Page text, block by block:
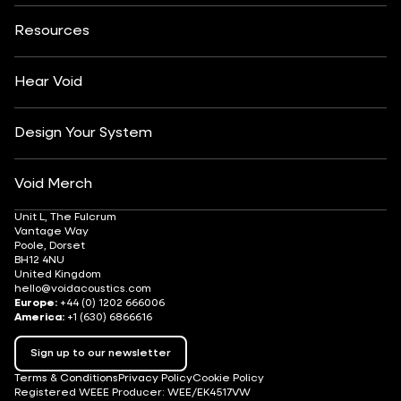
Arts & Culture
About
Contact
Insights
Resources
Hear Void
Design Your System
Void Merch
Terms & Conditions Privacy PolicyCookie Policy
Registered WEEE Producer: WEE/EK4517VW
Unit L, The Fulcrum
Vantage Way
Poole, Dorset
BH12 4NU
United Kingdom
hello@voidacoustics.com
Europe: +44 (0) 1202 666006
America: +1 (630) 6866616
Sign up to our newsletter